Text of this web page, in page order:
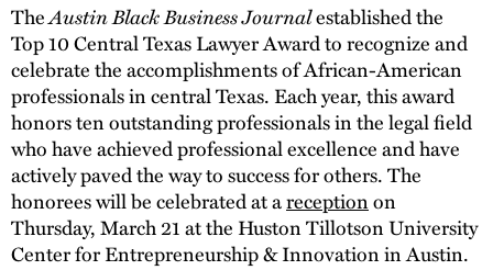
TheAustin Black Business Journalestablished the
Top 10 Central Texas Lawyer Award to recognize and
celebrate the accomplishments of African-American
professionals in central Texas. Each year, this award
honors ten outstanding professionals in the legal field
who have achieved professional excellence and have
actively paved the way to success for others. The
honorees will be celebrated at areceptionon
Thursday, March 21 at the Huston Tillotson University
Center for Entrepreneurship & Innovation in Austin.